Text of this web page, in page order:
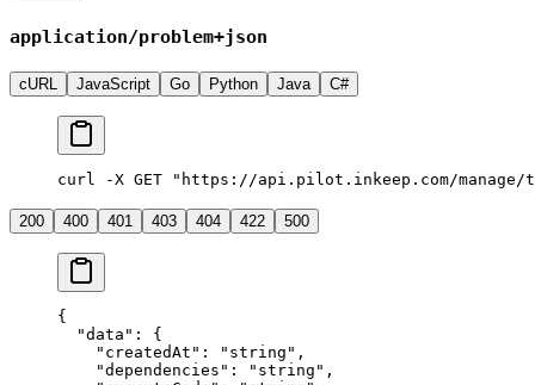
application/problem+json
cURL JavaScript Go Python Java C#
curl -X GET "https://api.pilot.inkeep.com/manage/
200 400 401 403 404 422 500
{
  "data"
: {
    "createdAt"
: "string" ,
    "dependencies"
: "string" ,